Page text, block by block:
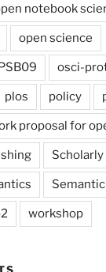
notebook
open science
osci-
plos policy
proposal for
workshop